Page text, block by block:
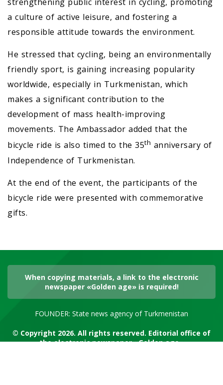
a culture of active leisure, and fostering a
responsible attitude towards the environment.
He stressed that cycling, being an environmentally
friendly sport, is gaining increasing popularity
worldwide, especially in Turkmenistan, which
makes a significant contribution to the
development of mass health-improving
movements. The Ambassador added that the
bicycle ride is also timed to the 35th anniversary of
Independence of Turkmenistan.
At the end of the event, the participants of the
bicycle ride were presented with commemorative
gifts.
When copying materials, a link to the electronic
newspaper «Golden age» is required!
FOUNDER: State news agency of Turkmenistan
© Copyright 2026. All rights reserved. Editorial office of
the electronic newspaper «Golden age»